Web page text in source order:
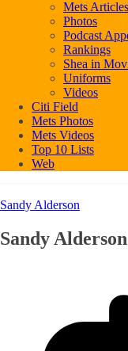
Mets Articles
Photos
Podcast
Rankings
Shea in
Uniforms
Videos
Citi Field
Mets Photos
Mets Videos
Top 10 Lists
Web
Sandy Alderson
Sandy